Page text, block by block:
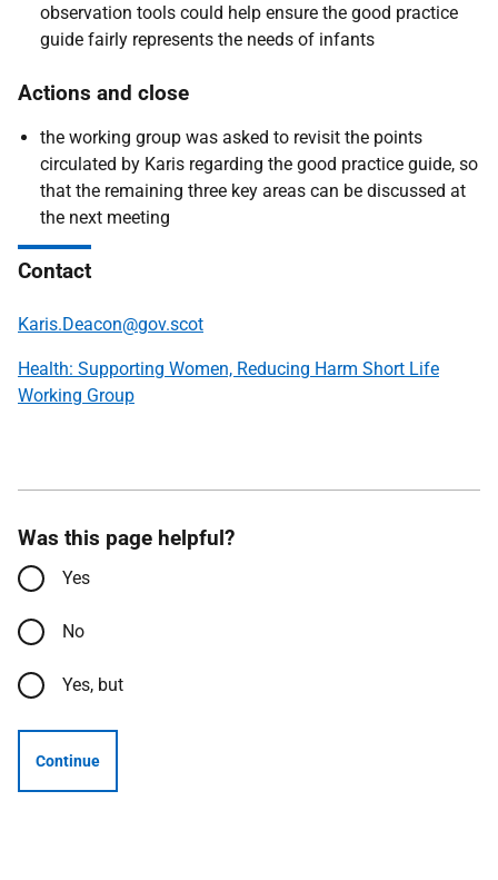
observation tools could help ensure the good practice
guide fairly represents the needs of infants
Actions and close
​​​​​​​the working group was asked to revisit the points
circulated by Karis regarding the good practice guide, so
that the remaining three key areas can be discussed at
the next meeting
Contact
Karis.Deacon@gov.scot
Health: Supporting Women, Reducing Harm Short Life
Working Group
Was this page helpful?
Yes
No
Yes, but
Continue